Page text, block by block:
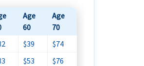
Age
60
Age
70
$39 $74
$53 $76